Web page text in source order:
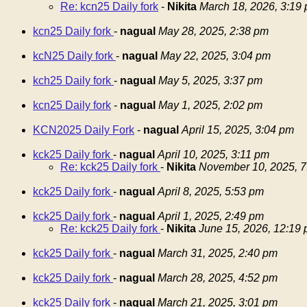
Re: kcn25 Daily fork - Nikita March 18, 2026, 3:19
kcn25 Daily fork - nagual May 28, 2025, 2:38 pm
kcN25 Daily fork - nagual May 22, 2025, 3:04 pm
kch25 Daily fork - nagual May 5, 2025, 3:37 pm
kcn25 Daily fork - nagual May 1, 2025, 2:02 pm
KCN2025 Daily Fork - nagual April 15, 2025, 3:04 pm
kck25 Daily fork - nagual April 10, 2025, 3:11 pm
Re: kck25 Daily fork - Nikita November 10, 2025,
kck25 Daily fork - nagual April 8, 2025, 5:53 pm
kck25 Daily fork - nagual April 1, 2025, 2:49 pm
Re: kck25 Daily fork - Nikita June 15, 2026, 12:19
kck25 Daily fork - nagual March 31, 2025, 2:40 pm
kck25 Daily fork - nagual March 28, 2025, 4:52 pm
kck25 Daily fork - nagual March 21, 2025, 3:01 pm